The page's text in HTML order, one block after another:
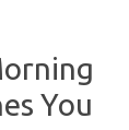
You